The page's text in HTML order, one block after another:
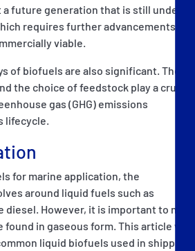
future generation that is still under
requires further advancements
viable.
of biofuels are also significant. The
the choice of feedstock play a crucial
gas (GHG) emissions
lifecycle.
for marine application, the
around liquid fuels such as
However, it is important to note
in gaseous form. This article will
liquid biofuels used in shipping: